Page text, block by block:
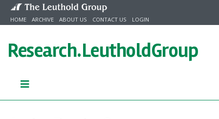
Skip to content
HOME ARCHIVE ABOUT US CONTACT US LOGIN
Research.LeutholdGroup